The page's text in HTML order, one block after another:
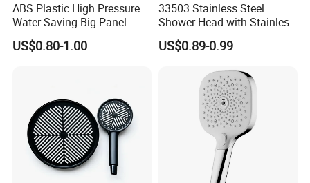
ABS Plastic High Pressure
Water Saving Big Panel
Hand Shower Head
US$0.80-1.00
33503 Stainless Steel
Shower Head with Stainless
Steel Arm
US$0.89-0.99